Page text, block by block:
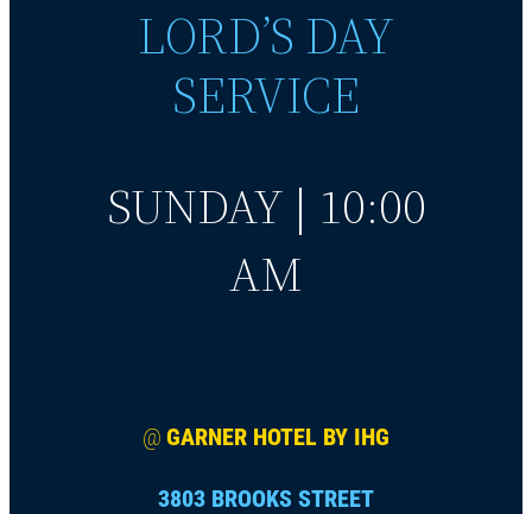
LORD’S DAY
SERVICE
SUNDAY | 10:00
AM
@ GARNER HOTEL BY IHG
3803 BROOKS STREET